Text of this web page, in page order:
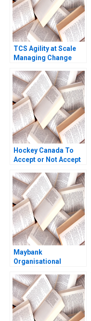
TCS Agility at Scale
Managing Change
Chandrasekhar 2023
Hockey Canada To
Accept or Not Accept
Mary Weil Joshua
Lewis
Maybank
Organisational
Through Human
Resources Fermin
Diez Adina Wong